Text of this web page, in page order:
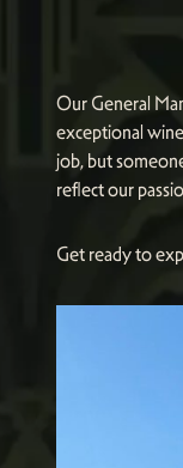
Our General
exceptional
job, but
reflect our
Get ready to